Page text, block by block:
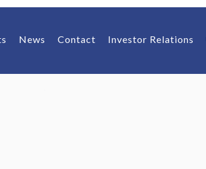
News Contact Investor Relations